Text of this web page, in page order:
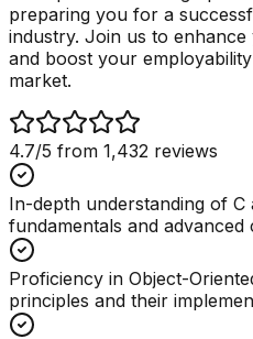
preparing you for a
industry. Join us to
and boost your
market.
4.7/5 from 1,432 reviews
In-depth understanding of
fundamentals and advanced
Proficiency in Object-
principles and their